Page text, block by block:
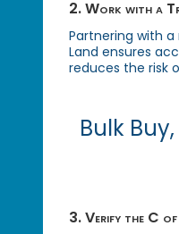
2. Work with a
Partnering with
Land ensures
reduces the risk
Bulk
3. Verify the C